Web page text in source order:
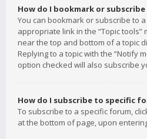
How do I bookmark or
You can bookmark or subscribe to
appropriate link in the “Topic
near the top and bottom of a topic
Replying to a topic with the “Notify
option checked will also subscribe
How do I subscribe to specific
To subscribe to a specific forum,
at the bottom of page, upon